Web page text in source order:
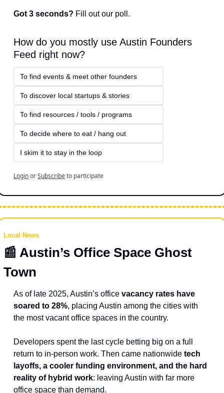
Got 3 seconds? Fill out our poll.
How do you mostly use Austin Founders
Feed right now?
To find events & meet other founders
To discover local startups & stories
To find resources / tools / programs
To decide where to eat / hang out
I skim it to stay in the loop
LoginorSubscribeto participate
Local News
📰 Austin’s Office Space Ghost
Town
As of late 2025, Austin’s office vacancy rates have
soared to 28%, placing Austin among the cities with
the most vacant office spaces in the country.
Developers spent the last cycle betting big on a full
return to in-person work. Then came nationwide tech
layoffs, a cooler funding environment, and the hard
reality of hybrid work: leaving Austin with far more
office space than demand.